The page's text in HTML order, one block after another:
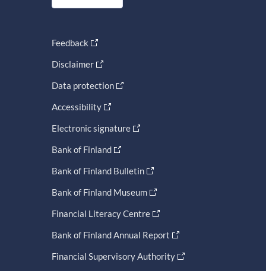
Feedback
Disclaimer
Data protection
Accessibility
Electronic signature
Bank of Finland
Bank of Finland Bulletin
Bank of Finland Museum
Financial Literacy Centre
Bank of Finland Annual Report
Financial Supervisory Authority